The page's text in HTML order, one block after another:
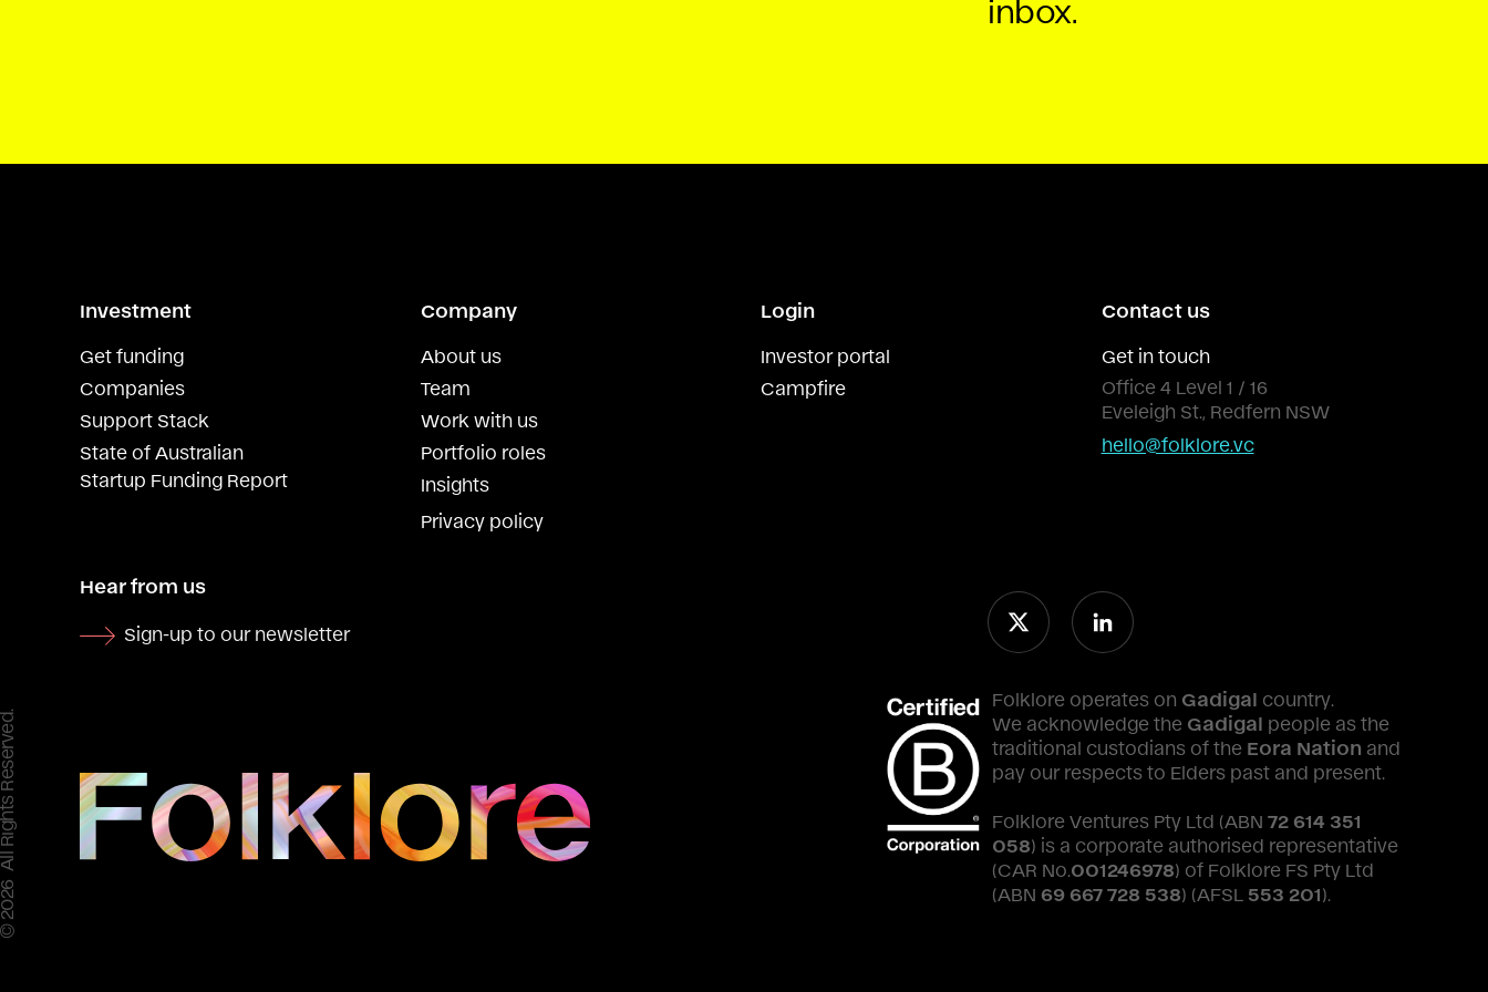
inbox.
Investment
Get funding
Companies
Support Stack
State of Australian
Startup Funding Report
Company
About us
Team
Work with us
Portfolio roles
Insights
Privacy policy
Login
Investor portal
Campfire
Contact us
Get in touch
Office 4 Level 1 / 16
Eveleigh St., Redfern NSW
hello@folklore.vc
Hear from us
Sign-up to our newsletter
Reserved.
Folklore operates on Gadigal country.
We acknowledge the Gadigal people as the
traditional custodians of the Eora Nation and
pay our respects to Elders past and present.
Folklore Ventures Pty Ltd (ABN 72 614 351
058) is a corporate authorised representative
(CAR No.001246978) of Folklore FS Pty Ltd
(ABN 69 667 728 538) (AFSL 553 201).